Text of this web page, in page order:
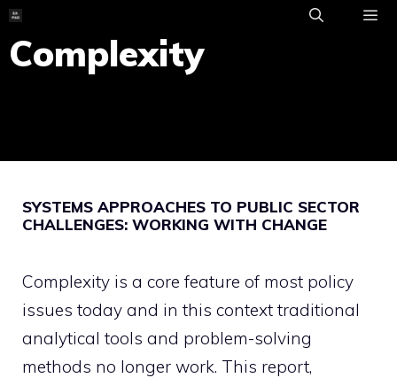
Skip
to
content
Complexity
SYSTEMS APPROACHES TO PUBLIC SECTOR
CHALLENGES: WORKING WITH CHANGE
Complexity is a core feature of most policy
issues today and in this context traditional
analytical tools and problem-solving
methods no longer work. This report,